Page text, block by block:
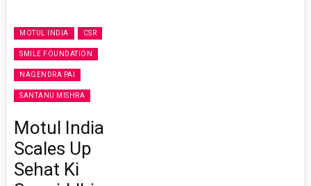
MOTUL INDIA CSR
SMILE FOUNDATION
NAGENDRA PAI
SANTANU MISHRA
Motul India
Scales Up
Sehat Ki